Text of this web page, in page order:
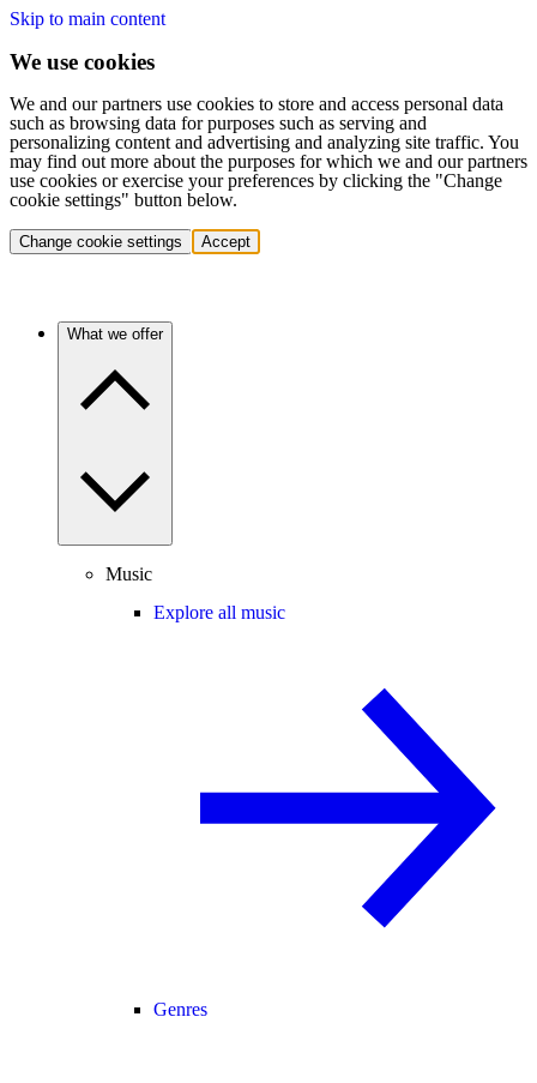
Skip to main content
We use cookies
We and our partners use cookies to store and access personal data
such as browsing data for purposes such as serving and
personalizing content and advertising and analyzing site traffic. You
may find out more about the purposes for which we and our partners
use cookies or exercise your preferences by clicking the "Change
cookie settings" button below.
Change cookie settings Accept
What we offer
Music
Explore all music
Genres